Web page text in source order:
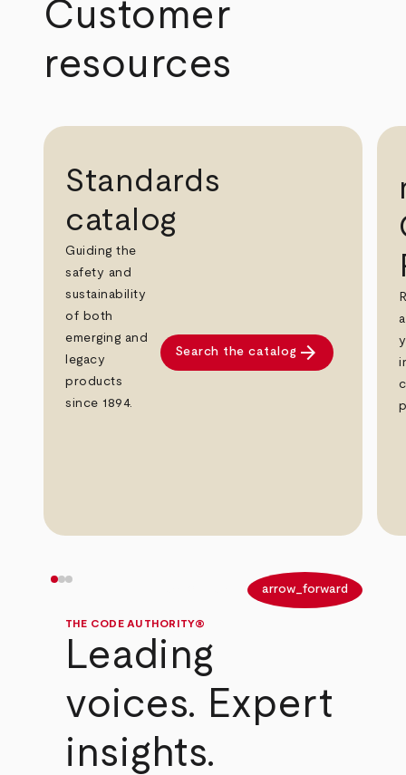
Customer
resources
Standards
catalog
Guiding the
safety and
sustainability
of both
emerging and
legacy
products
since 1894.
Search the catalog arrow_forward
arrow_forward
THE CODE AUTHORITY®
Leading
voices. Expert
insights.